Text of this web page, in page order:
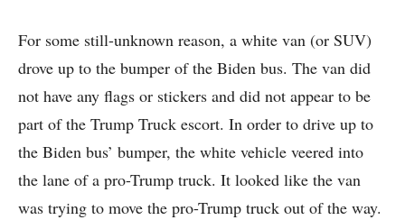
For some still-unknown reason, a white van (or SUV)
drove up to the bumper of the Biden bus. The van did
not have any flags or stickers and did not appear to be
part of the Trump Truck escort. In order to drive up to
the Biden bus’ bumper, the white vehicle veered into
the lane of a pro-Trump truck. It looked like the van
was trying to move the pro-Trump truck out of the way.